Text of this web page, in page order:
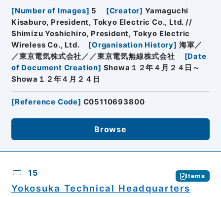
[Number of Images] 5 [Creator] Yamaguchi
Kisaburo, President, Tokyo Electric Co., Ltd. //
Shimizu Yoshichiro, President, Tokyo Electric
Wireless Co., Ltd.
[Organisation History] 海軍／
／東京電気株式会社／／東京電気無線株式会社
[Date
of Document Creation] Showa１２年４月２４日～
Showa１２年４月２４日
[Reference Code] C05110693800
Browse
15 Items
Yokosuka Technical Headquarters